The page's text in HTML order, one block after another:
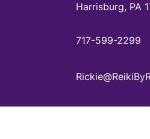
Harrisburg, PA
717-599-2299